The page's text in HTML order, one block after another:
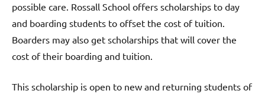
possible care. Rossall School offers scholarships to day
and boarding students to offset the cost of tuition.
Boarders may also get scholarships that will cover the
cost of their boarding and tuition.
This scholarship is open to new and returning students of